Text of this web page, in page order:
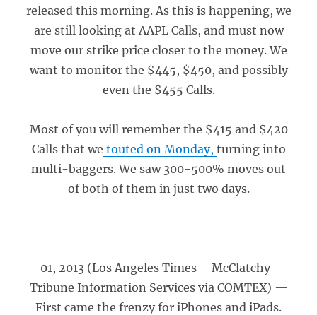
released this morning. As this is happening, we
are still looking at AAPL Calls, and must now
move our strike price closer to the money. We
want to monitor the $445, $450, and possibly
even the $455 Calls.
Most of you will remember the $415 and $420
Calls that we touted on Monday, turning into
multi-baggers. We saw 300-500% moves out
of both of them in just two days.
01, 2013 (Los Angeles Times – McClatchy-
Tribune Information Services via COMTEX) —
First came the frenzy for iPhones and iPads.